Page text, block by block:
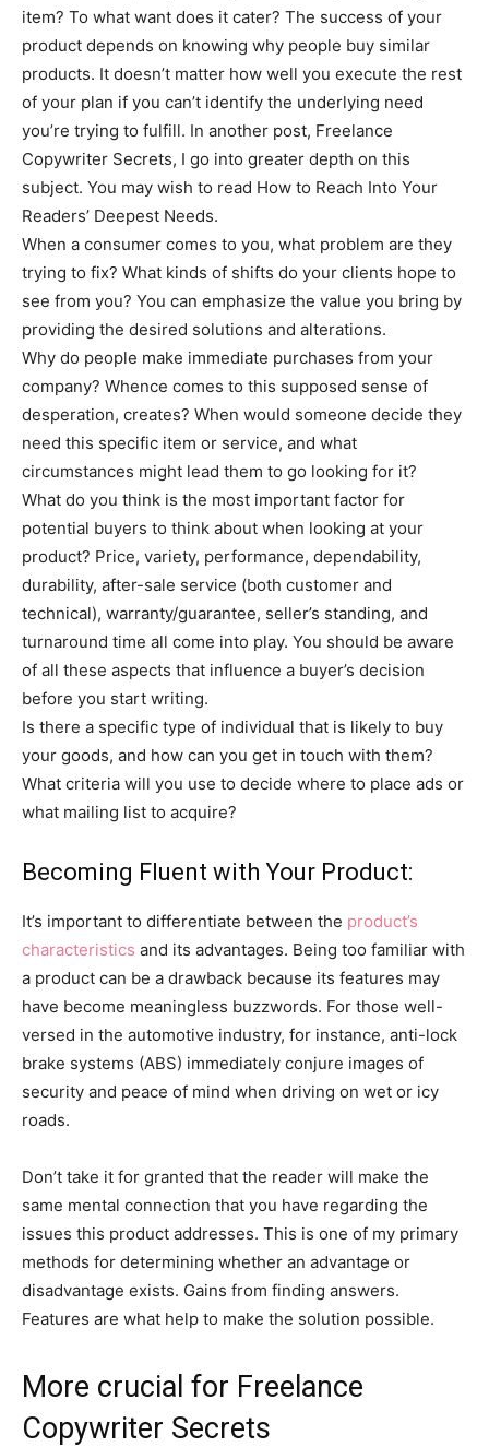
item? To what want does it cater? The success of your
product depends on knowing why people buy similar
products. It doesn’t matter how well you execute the rest
of your plan if you can’t identify the underlying need
you’re trying to fulfill. In another post, Freelance
Copywriter Secrets, I go into greater depth on this
subject. You may wish to read How to Reach Into Your
Readers’ Deepest Needs.
When a consumer comes to you, what problem are they
trying to fix? What kinds of shifts do your clients hope to
see from you? You can emphasize the value you bring by
providing the desired solutions and alterations.
Why do people make immediate purchases from your
company? Whence comes to this supposed sense of
desperation, creates? When would someone decide they
need this specific item or service, and what
circumstances might lead them to go looking for it?
What do you think is the most important factor for
potential buyers to think about when looking at your
product? Price, variety, performance, dependability,
durability, after-sale service (both customer and
technical), warranty/guarantee, seller’s standing, and
turnaround time all come into play. You should be aware
of all these aspects that influence a buyer’s decision
before you start writing.
Is there a specific type of individual that is likely to buy
your goods, and how can you get in touch with them?
What criteria will you use to decide where to place ads or
what mailing list to acquire?
Becoming Fluent with Your Product:
It’s important to differentiate between the product’s
characteristics and its advantages. Being too familiar with
a product can be a drawback because its features may
have become meaningless buzzwords. For those well-
versed in the automotive industry, for instance, anti-lock
brake systems (ABS) immediately conjure images of
security and peace of mind when driving on wet or icy
roads.
Don’t take it for granted that the reader will make the
same mental connection that you have regarding the
issues this product addresses. This is one of my primary
methods for determining whether an advantage or
disadvantage exists. Gains from finding answers.
Features are what help to make the solution possible.
More crucial for Freelance
Copywriter Secrets